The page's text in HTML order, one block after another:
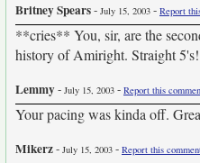
Britney Spears- July 15, 2003 - Report
**cries** You, sir, are the
history of Amiright. Straight 5's!
Lemmy- July 15, 2003 - Report this
Your pacing was kinda off.
Mikerz- July 15, 2003 - Report this